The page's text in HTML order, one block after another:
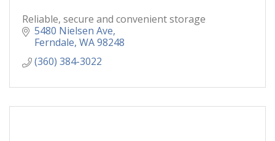
Reliable, secure and convenient storage
5480 Nielsen Ave
Ferndale WA98248
(360) 384-3022